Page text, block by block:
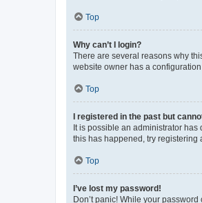
Top
Why can’t I login?
There are several reasons why
website owner has a
Top
I registered in the past but
It is possible an administrator
this has happened, try registering
Top
I’ve lost my password!
Don’t panic! While your